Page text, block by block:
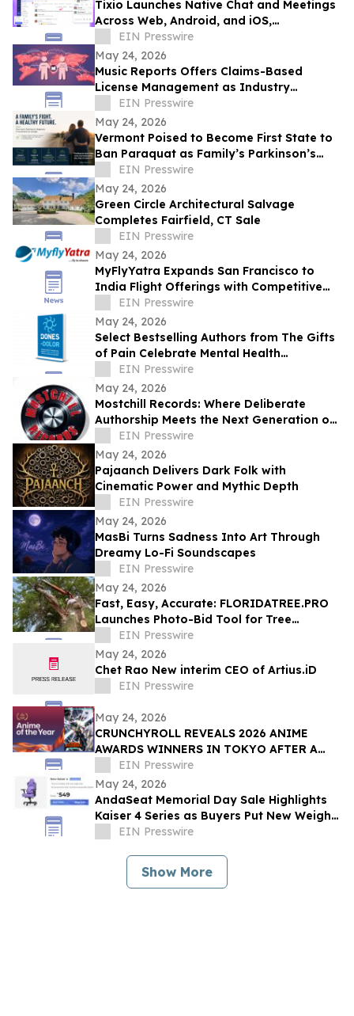
Tixio Launches Native Chat and Meetings
Across Web, Android, and iOS,
Completing Its All-in-One Workspace
EIN Presswire
May 24, 2026
Music Reports Offers Claims-Based
License Management as Industry
Navigates DDEX Standard Migration
EIN Presswire
May 24, 2026
Vermont Poised to Become First State to
Ban Paraquat as Family’s Parkinson’s
Battle Draws National Attention
EIN Presswire
May 24, 2026
Green Circle Architectural Salvage
Completes Fairfield, CT Sale
EIN Presswire
May 24, 2026
MyFlyYatra Expands San Francisco to
India Flight Offerings with Competitive
Fares and Exclusive Travel Deals
EIN Presswire
May 24, 2026
Select Bestselling Authors from The Gifts
of Pain Celebrate Mental Health
Awareness Month with New Spanish
Version
EIN Presswire
May 24, 2026
Mostchill Records: Where Deliberate
Authorship Meets the Next Generation of
AI CraftEIN Presswire
May 24, 2026
Pajaanch Delivers Dark Folk with
Cinematic Power and Mythic Depth
EIN Presswire
May 24, 2026
MasBi Turns Sadness Into Art Through
Dreamy Lo-Fi Soundscapes
EIN Presswire
May 24, 2026
Fast, Easy, Accurate: FLORIDATREE.PRO
Launches Photo-Bid Tool for Tree
Removal and Hurricane Prep in Southwest
Florida
EIN Presswire
May 24, 2026
Chet Rao New interim CEO of Artius.iD
EIN Presswire
May 24, 2026
CRUNCHYROLL REVEALS 2026 ANIME
AWARDS WINNERS IN TOKYO AFTER A
RECORD 73 MILLION VOTES CAST
GLOBALLY
EIN Presswire
May 24, 2026
AndaSeat Memorial Day Sale Highlights
Kaiser 4 Series as Buyers Put New Weight
on Chair Maintenance and Long-Term Use
EIN Presswire
Show More